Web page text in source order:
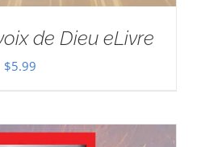
de Dieu eLivre
$5.99